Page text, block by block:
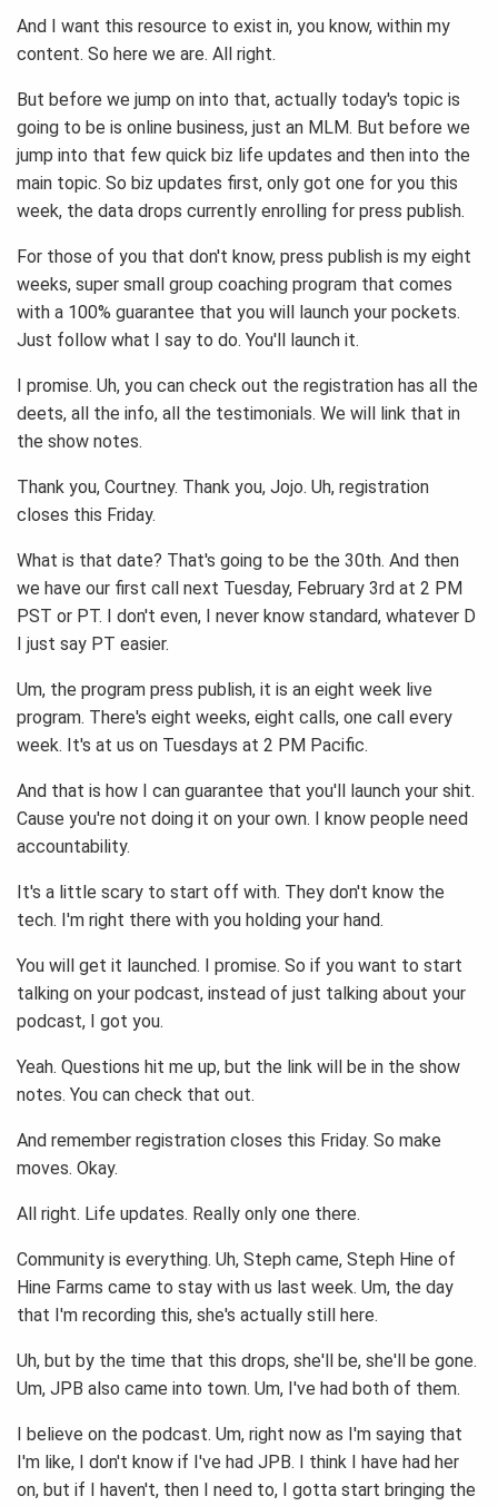
And I want this resource to exist in, you know, within my
content. So here we are. All right.
But before we jump on into that, actually today's topic is
going to be is online business, just an MLM. But before we
jump into that few quick biz life updates and then into the
main topic. So biz updates first, only got one for you this
week, the data drops currently enrolling for press publish.
For those of you that don't know, press publish is my eight
weeks, super small group coaching program that comes
with a 100% guarantee that you will launch your pockets.
Just follow what I say to do. You'll launch it.
I promise. Uh, you can check out the registration has all the
deets, all the info, all the testimonials. We will link that in
the show notes.
Thank you, Courtney. Thank you, Jojo. Uh, registration
closes this Friday.
What is that date? That's going to be the 30th. And then
we have our first call next Tuesday, February 3rd at 2 PM
PST or PT. I don't even, I never know standard, whatever D
I just say PT easier.
Um, the program press publish, it is an eight week live
program. There's eight weeks, eight calls, one call every
week. It's at us on Tuesdays at 2 PM Pacific.
And that is how I can guarantee that you'll launch your shit.
Cause you're not doing it on your own. I know people need
accountability.
It's a little scary to start off with. They don't know the
tech. I'm right there with you holding your hand.
You will get it launched. I promise. So if you want to start
talking on your podcast, instead of just talking about your
podcast, I got you.
Yeah. Questions hit me up, but the link will be in the show
notes. You can check that out.
And remember registration closes this Friday. So make
moves. Okay.
All right. Life updates. Really only one there.
Community is everything. Uh, Steph came, Steph Hine of
Hine Farms came to stay with us last week. Um, the day
that I'm recording this, she's actually still here.
Uh, but by the time that this drops, she'll be, she'll be gone.
Um, JPB also came into town. Um, I've had both of them.
I believe on the podcast. Um, right now as I'm saying that
I'm like, I don't know if I've had JPB. I think I have had her
on, but if I haven't, then I need to, I gotta start bringing the